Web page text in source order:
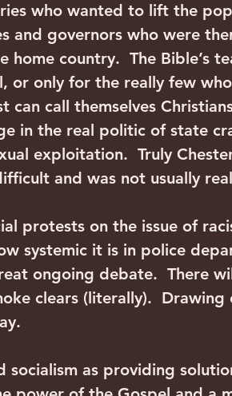
who wanted to lift the
and governors who were
country.  The Bible’s
or only for the really few
can call themselves
in the real politic of state
exploitation.  Truly
and was not usually
protests on the issue of
systemic it is in police
ongoing debate.  There
clears (literally).  Drawing
socialism as providing